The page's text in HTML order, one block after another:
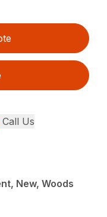
Call Us
New, Woods